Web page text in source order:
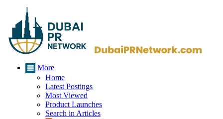
More
Home
Latest Postings
Most Viewed
Product Launches
Search in Articles